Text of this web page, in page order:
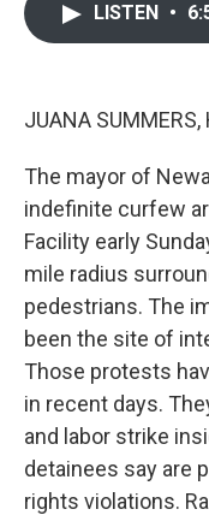
LISTEN •
JUANA SUMMERS,
The mayor of
indefinite curfew
Facility early
mile radius
pedestrians. The
been the site of
Those protests
in recent days.
and labor strike
detainees say are
rights violations.